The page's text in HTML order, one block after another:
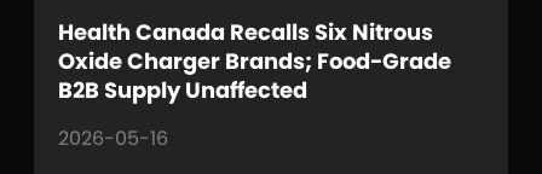
Health Canada Recalls Six Nitrous
Oxide Charger Brands; Food-Grade
B2B Supply Unaffected
2026-05-16